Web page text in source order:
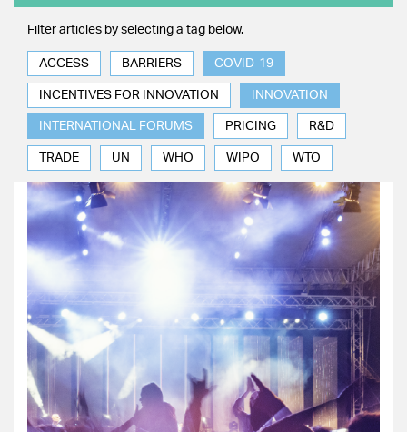
Filter articles by selecting a tag below.
ACCESS BARRIERS COVID-19
INCENTIVES FOR INNOVATION INNOVATION
INTERNATIONAL FORUMS PRICING R&D
TRADE UN WHO WIPO WTO